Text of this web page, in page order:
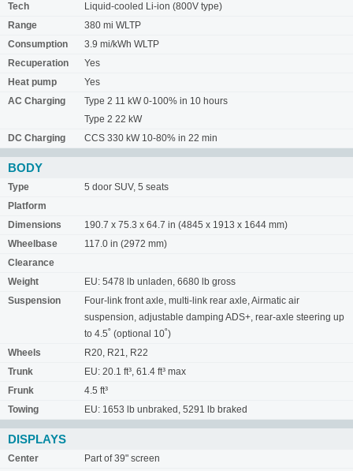
Tech
Liquid-cooled Li-ion (800V type)
Range
380 mi WLTP
Consumption
3.9 mi/kWh WLTP
Recuperation
Yes
Heat pump
Yes
AC Charging
Type 2 11 kW 0-100% in 10 hours
Type 2 22 kW
DC Charging
CCS 330 kW 10-80% in 22 min
BODY
Type
5 door SUV, 5 seats
Platform
Dimensions
190.7 x 75.3 x 64.7 in (4845 x 1913 x 1644 mm)
Wheelbase
117.0 in (2972 mm)
Clearance
Weight
EU: 5478 lb unladen, 6680 lb gross
Suspension
Four-link front axle, multi-link rear axle, Airmatic air
suspension, adjustable damping ADS+, rear-axle steering up
to 4.5˚ (optional 10˚)
Wheels
R20, R21, R22
Trunk
EU: 20.1 ft³, 61.4 ft³ max
Frunk
4.5 ft³
Towing
EU: 1653 lb unbraked, 5291 lb braked
DISPLAYS
Center
Part of 39" screen